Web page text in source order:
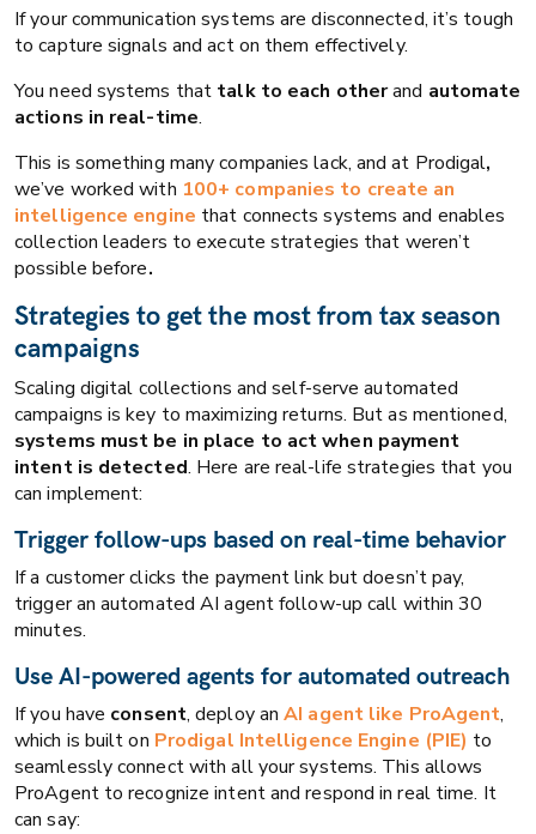
If your communication systems are disconnected, it’s tough
to capture signals and act on them effectively.
You need systems that talk to each otherand automate
actions in real-time.
This is something many companies lack, and at Prodigal,
we’ve worked with 100+ companies to create an
intelligence engine that connects systems and enables
collection leaders to execute strategies that weren’t
possible before.
Strategies to get the most from tax season
campaigns
Scaling digital collections and self-serve automated
campaigns is key to maximizing returns. But as mentioned,
systems must be in place to act when payment
intent is detected. Here are real-life strategies that you
can implement:
Trigger follow-ups based on real-time behavior
If a customer clicks the payment link but doesn’t pay,
trigger an automated AI agent follow-up call within 30
minutes.
Use AI-powered agents for automated outreach
If you have consent, deploy anAI agent like ProAgent,
which is built on Prodigal Intelligence Engine (PIE) to
seamlessly connect with all your systems. This allows
ProAgent to recognize intent and respond in real time. It
can say: